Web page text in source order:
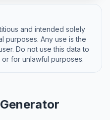
and intended solely
purposes. Any use is the
Do not use this data to
for unlawful purposes.